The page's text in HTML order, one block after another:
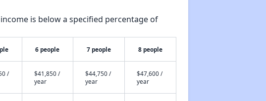
is below a specified percentage of
6 people 7 people 8 people
/
$41,850 /
year
$44,750 /
year
$47,600 /
year